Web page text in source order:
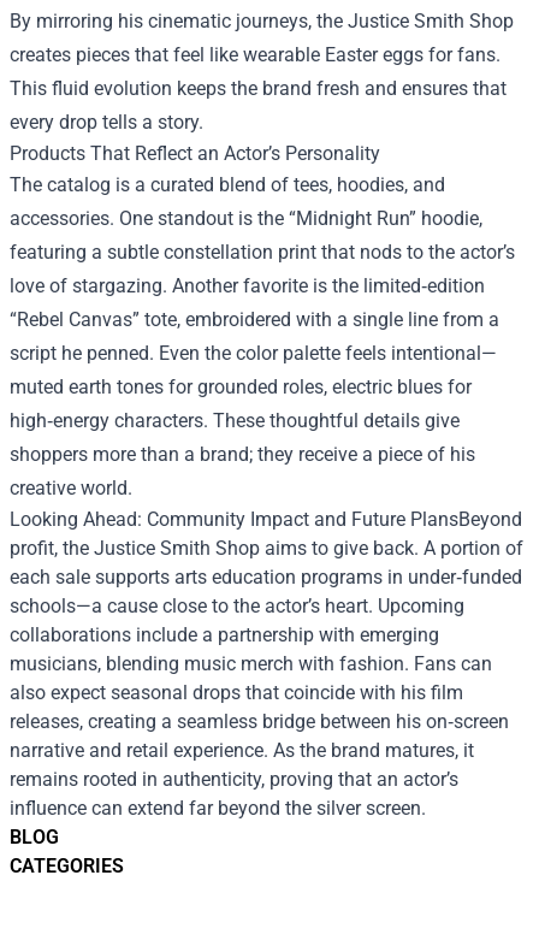
BLOG
CATEGORIES
By mirroring his cinematic journeys, the Justice Smith Shop
creates pieces that feel like wearable Easter eggs for fans.
This fluid evolution keeps the brand fresh and ensures that
every drop tells a story.
Products That Reflect an Actor’s Personality
The catalog is a curated blend of tees, hoodies, and
accessories. One standout is the “Midnight Run” hoodie,
featuring a subtle constellation print that nods to the actor’s
love of stargazing. Another favorite is the limited‑edition
“Rebel Canvas” tote, embroidered with a single line from a
script he penned. Even the color palette feels intentional—
muted earth tones for grounded roles, electric blues for
high‑energy characters. These thoughtful details give
shoppers more than a brand; they receive a piece of his
creative world.
Looking Ahead: Community Impact and Future PlansBeyond
profit, the Justice Smith Shop aims to give back. A portion of
each sale supports arts education programs in under‑funded
schools—a cause close to the actor’s heart. Upcoming
collaborations include a partnership with emerging
musicians, blending music merch with fashion. Fans can
also expect seasonal drops that coincide with his film
releases, creating a seamless bridge between his on‑screen
narrative and retail experience. As the brand matures, it
remains rooted in authenticity, proving that an actor’s
influence can extend far beyond the silver screen.